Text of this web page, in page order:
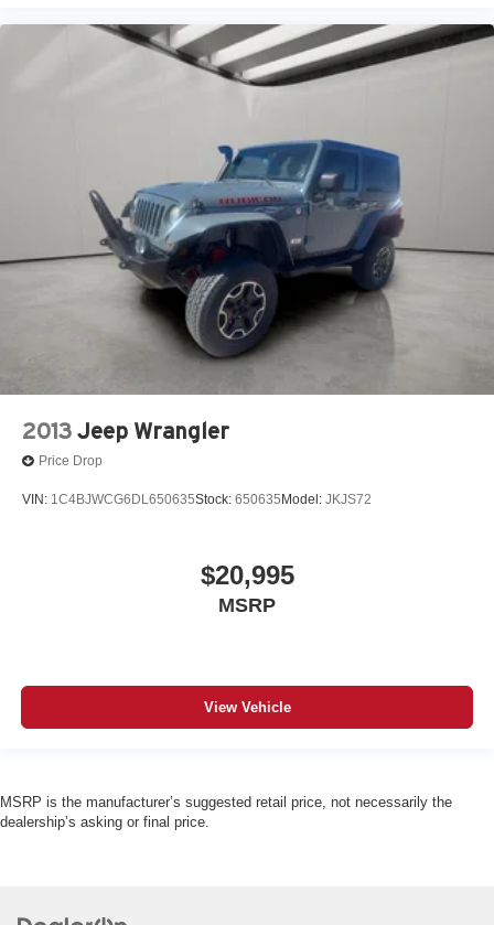
2013 Jeep Wrangler
Price Drop
VIN: 1C4BJWCG6DL650635Stock: 650635 Model: JKJS72
$20,995
MSRP
View Vehicle
MSRP is the manufacturer’s suggested retail price, not necessarily the
dealership’s asking or final price.